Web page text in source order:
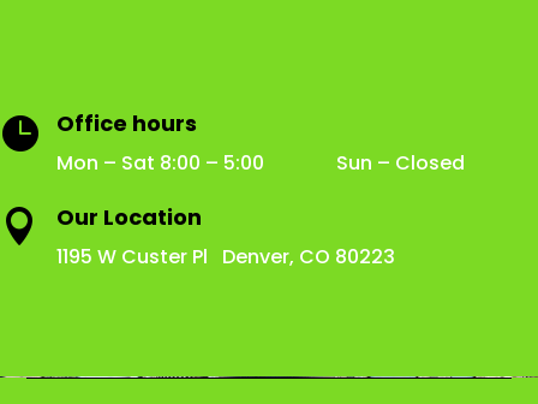
 Office hours
Mon – Sat 8:00 – 5:00 Sun – Closed
 Our Location
1195 W Custer Pl Denver, CO 80223